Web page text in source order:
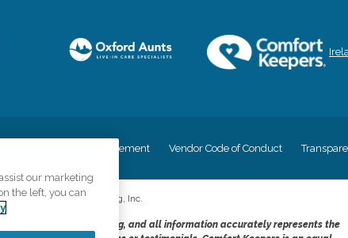
Accessiblity Statement Vendor Code of Conduct
©2026CK Franchising, Inc.
of truth in advertising, and all information accurately represents the
our marketing
the left, you can